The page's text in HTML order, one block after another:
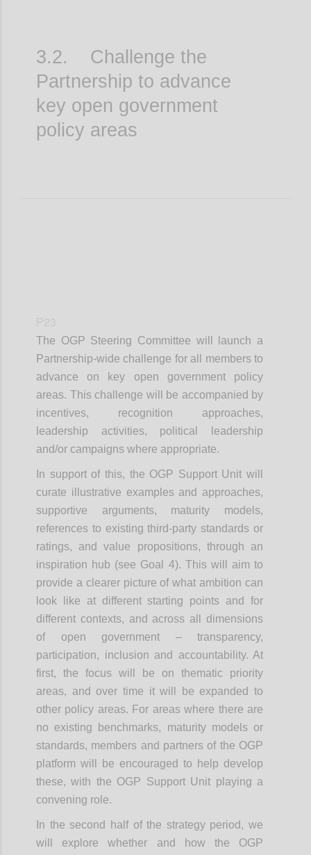
3.2. Challenge the
Partnership to advance
key open government
policy areas
The OGP Steering Committee will launch a
Partnership-wide challenge for all members to
advance on key open government policy
areas. This challenge will be accompanied by
incentives, recognition approaches,
leadership activities, political leadership
and/or campaigns where appropriate.
In support of this, the OGP Support Unit will
curate illustrative examples and approaches,
supportive arguments, maturity models,
references to existing third-party standards or
ratings, and value propositions, through an
inspiration hub (see Goal 4). This will aim to
provide a clearer picture of what ambition can
look like at different starting points and for
different contexts, and across all dimensions
of open government – transparency,
participation, inclusion and accountability. At
first, the focus will be on thematic priority
areas, and over time it will be expanded to
other policy areas. For areas where there are
no existing benchmarks, maturity models or
standards, members and partners of the OGP
platform will be encouraged to help develop
these, with the OGP Support Unit playing a
convening role.
In the second half of the strategy period, we
will explore whether and how the OGP